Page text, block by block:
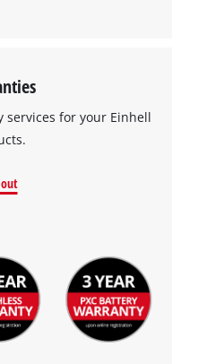
services for your Einhell